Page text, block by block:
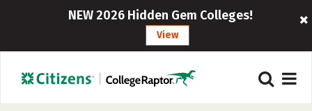
NEW 2026 Hidden Gem Colleges!
View